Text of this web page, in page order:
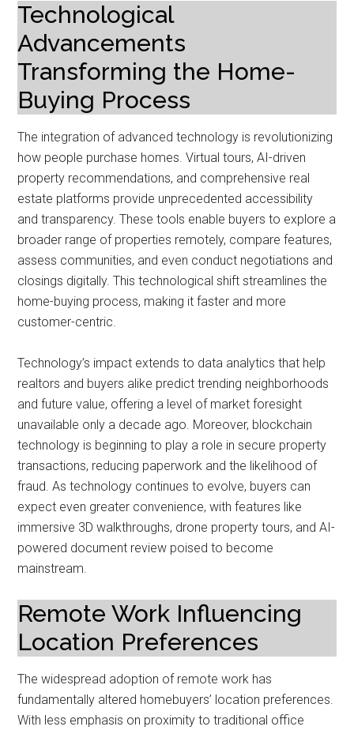
Technological
Advancements
Transforming the Home-
Buying Process
The integration of advanced technology is revolutionizing
how people purchase homes. Virtual tours, AI-driven
property recommendations, and comprehensive real
estate platforms provide unprecedented accessibility
and transparency. These tools enable buyers to explore a
broader range of properties remotely, compare features,
assess communities, and even conduct negotiations and
closings digitally. This technological shift streamlines the
home-buying process, making it faster and more
customer-centric.
Technology’s impact extends to data analytics that help
realtors and buyers alike predict trending neighborhoods
and future value, offering a level of market foresight
unavailable only a decade ago. Moreover, blockchain
technology is beginning to play a role in secure property
transactions, reducing paperwork and the likelihood of
fraud. As technology continues to evolve, buyers can
expect even greater convenience, with features like
immersive 3D walkthroughs, drone property tours, and AI-
powered document review poised to become
mainstream.
Remote Work Influencing
Location Preferences
The widespread adoption of remote work has
fundamentally altered homebuyers’ location preferences.
With less emphasis on proximity to traditional office